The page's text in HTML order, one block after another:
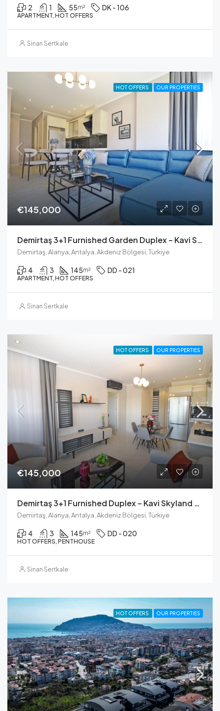
2 1 55m² DK - 106
APARTMENT, HOT OFFERS
Sinan Sertkale
HOT OFFERS OUR PROPERTIES
€145,000
Demirtaş 3+1 Furnished Garden Duplex – Kavi Skyland Residence
Demirtaş, Alanya, Antalya, Akdeniz Bölgesi, Türkiye
4 3 145m² DD - 021
APARTMENT, HOT OFFERS
Sinan Sertkale
HOT OFFERS OUR PROPERTIES
€145,000
Demirtaş 3+1 Furnished Duplex – Kavi Skyland Residence
Demirtaş, Alanya, Antalya, Akdeniz Bölgesi, Türkiye
4 3 145m² DD - 020
HOT OFFERS, PENTHOUSE
Sinan Sertkale
HOT OFFERS OUR PROPERTIES